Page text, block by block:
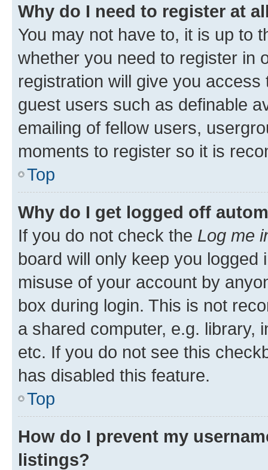
Why do I need to register at
You may not have to, it is up to
whether you need to register in
registration will give you
guest users such as definable
emailing of fellow users,
moments to register so it is
Top
Why do I get logged off
If you do not check the Log me
board will only keep you
misuse of your account by
box during login. This is not
a shared computer, e.g. library,
etc. If you do not see this
has disabled this feature.
Top
How do I prevent my
listings?